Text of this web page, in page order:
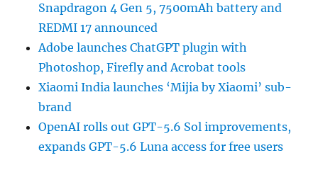
Snapdragon 4 Gen 5, 7500mAh battery and
REDMI 17 announced
Adobe launches ChatGPT plugin with
Photoshop, Firefly and Acrobat tools
Xiaomi India launches ‘Mijia by Xiaomi’ sub-
brand
OpenAI rolls out GPT-5.6 Sol improvements,
expands GPT-5.6 Luna access for free users